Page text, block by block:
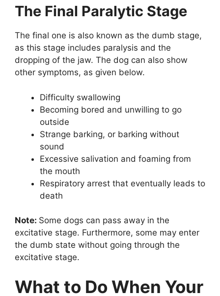
The Final Paralytic Stage
The final one is also known as the dumb stage,
as this stage includes paralysis and the
dropping of the jaw. The dog can also show
other symptoms, as given below.
Difficulty swallowing
Becoming bored and unwilling to go
outside
Strange barking, or barking without
sound
Excessive salivation and foaming from
the mouth
Respiratory arrest that eventually leads to
death
Note: Some dogs can pass away in the
excitative stage. Furthermore, some may enter
the dumb state without going through the
excitative stage.
What to Do When Your